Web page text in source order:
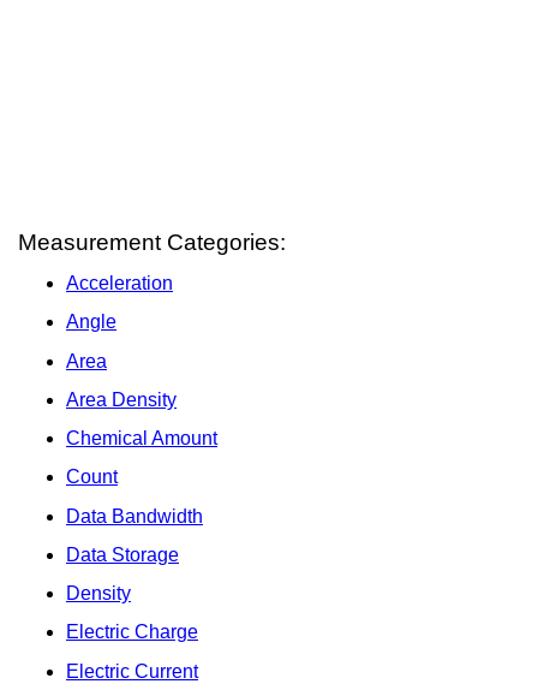
Measurement Categories:
Acceleration
Angle
Area
Area Density
Chemical Amount
Count
Data Bandwidth
Data Storage
Density
Electric Charge
Electric Current